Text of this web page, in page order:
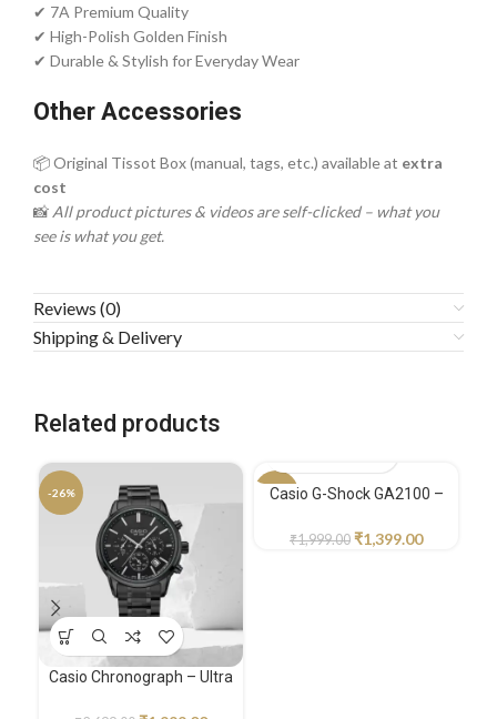
✔ 7A Premium Quality
✔ High-Polish Golden Finish
✔ Durable & Stylish for Everyday Wear
Other Accessories
📦 Original Tissot Box (manual, tags, etc.) available at extra
cost
📸 All product pictures & videos are self-clicked – what you
see is what you get.
Reviews (0)
Shipping & Delivery
Related products
-26%
Casio Chronograph – Ultra
-30%
Casio G-Shock GA2100 –
₹1,999.00 ₹1,399.00